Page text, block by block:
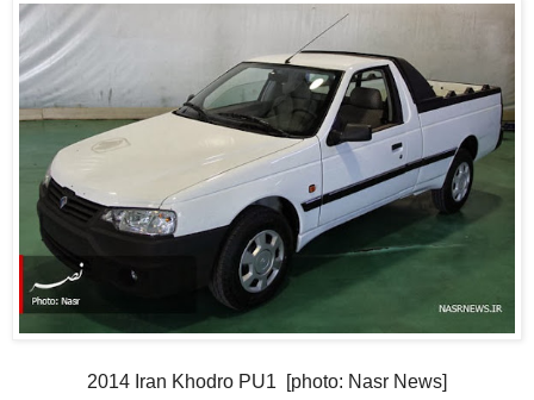
2014 Iran Khodro PU1 [photo: Nasr News]